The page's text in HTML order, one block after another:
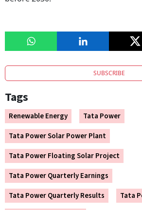
SUBSCRIBE
Tags
Renewable Energy
Tata Power
Tata Power Solar Power Plant
Tata Power Floating Solar Project
Tata Power Quarterly Earnings
Tata Power Quarterly Results
Tata